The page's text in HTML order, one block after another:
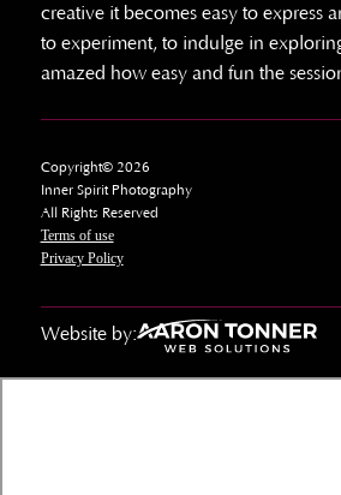
creative it becomes easy to express
to experiment, to indulge in
amazed how easy and fun the
Copyright© 2026
Inner Spirit Photography
All Rights Reserved
Terms of use
Privacy Policy
Website by: